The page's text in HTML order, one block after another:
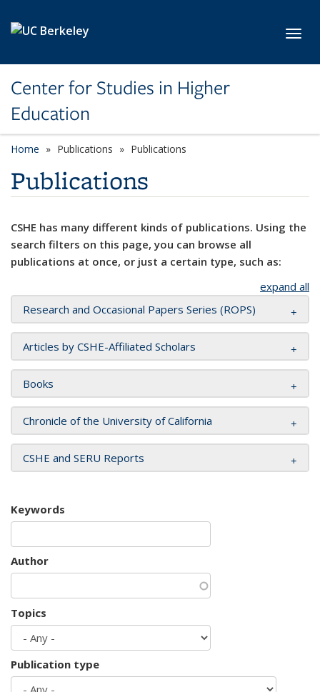
Center for Studies in Higher
Education
Home Publications Publications
Publications
CSHE has many different kinds of publications. Using the
search filters on this page, you can browse all
publications at once, or just a certain type, such as:
expand all
Research and Occasional Papers Series (ROPS)
Articles by CSHE-Affiliated Scholars
Books
Chronicle of the University of California
CSHE and SERU Reports
Keywords
Author
Topics
Publication type